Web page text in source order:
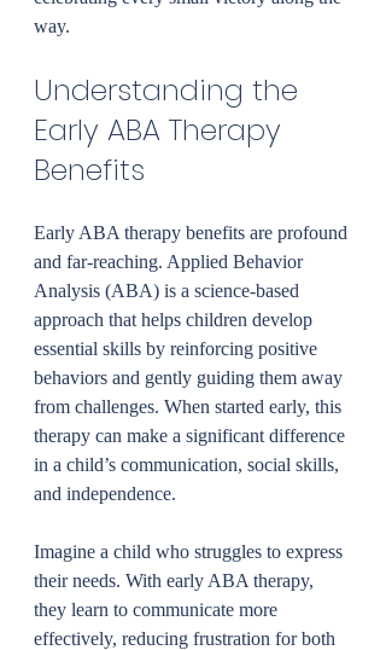
way.
Understanding the
Early ABA Therapy
Benefits
Early ABA therapy benefits are profound
and far-reaching. Applied Behavior
Analysis (ABA) is a science-based
approach that helps children develop
essential skills by reinforcing positive
behaviors and gently guiding them away
from challenges. When started early, this
therapy can make a significant difference
in a child’s communication, social skills,
and independence.
Imagine a child who struggles to express
their needs. With early ABA therapy,
they learn to communicate more
effectively, reducing frustration for both